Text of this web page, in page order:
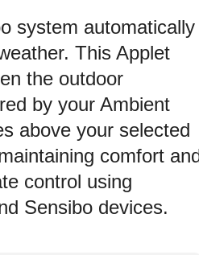
system automatically
This Applet
the outdoor
by your Ambient
above your selected
comfort
control using
Sensibo devices.